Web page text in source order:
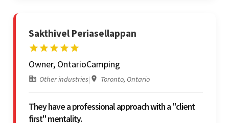
Sakthivel Periasellappan
Owner, OntarioCamping
Other industries| Toronto, Ontario
They have a professional approach with a "client
first" mentality.